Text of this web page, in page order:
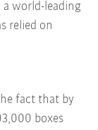
world-leading
relied on
fact that by
boxes